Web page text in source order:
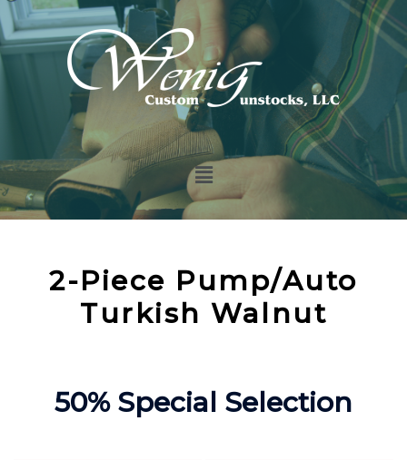
2-Piece Pump/Auto
Turkish Walnut
50% Special Selection